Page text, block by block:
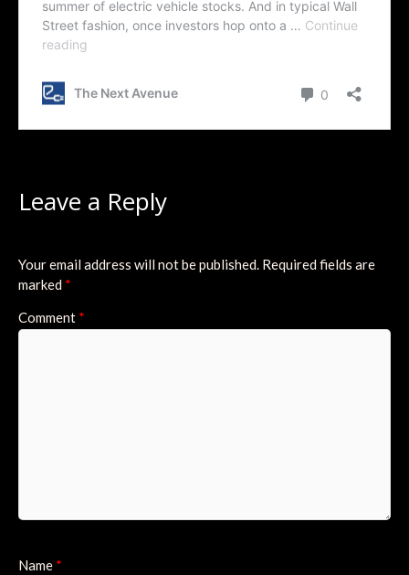
Leave a Reply
Your email address will not be published. Required fields are
marked *
Comment *
Name *